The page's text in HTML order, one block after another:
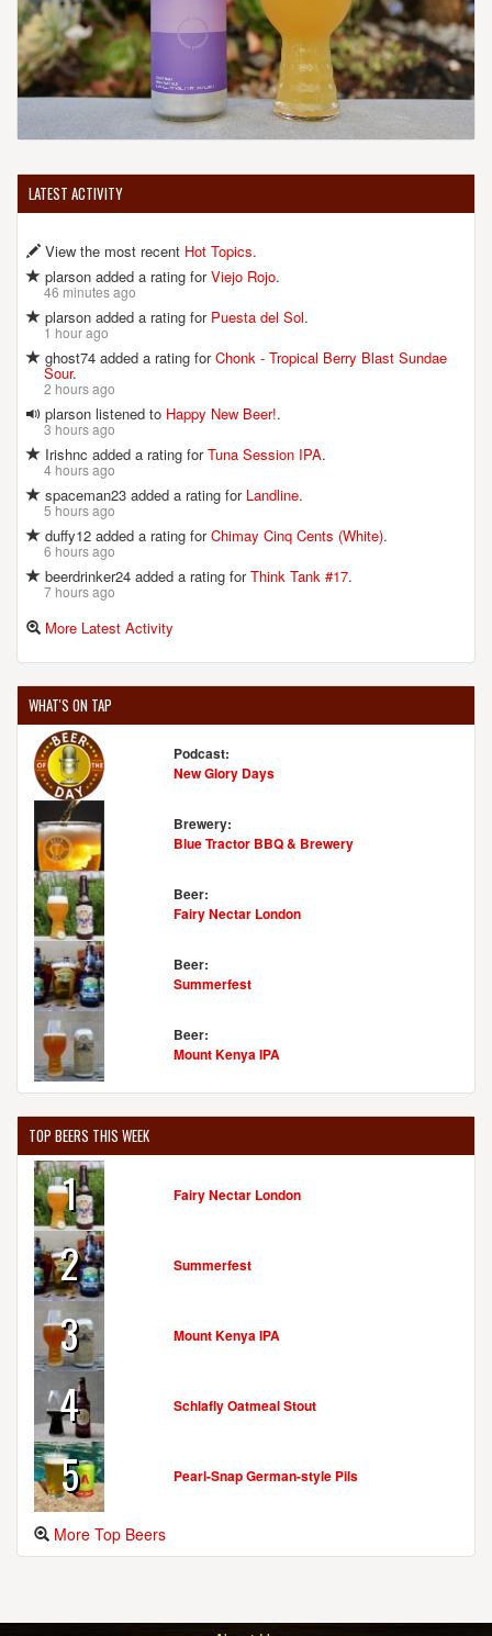
LATEST ACTIVITY
View the most recent Hot Topics.
plarson added a rating forViejo Rojo.
46 minutes ago
plarson added a rating for Puesta del Sol.
1 hour ago
ghost74 added a rating forChonk - Tropical Berry Blast Sundae
Sour.
2 hours ago
plarson listened to Happy New Beer!.
3 hours ago
Irishnc added a rating forTuna Session IPA.
4 hours ago
spaceman23 added a rating for Landline.
5 hours ago
duffy12 added a rating forChimay Cinq Cents (White).
6 hours ago
beerdrinker24 added a rating forThink Tank #17.
7 hours ago
More Latest Activity
WHAT'S ON TAP
Podcast:
New Glory Days
Brewery:
Blue Tractor BBQ & Brewery
Beer:
Fairy Nectar London
Beer:
Summerfest
Beer:
Mount Kenya IPA
TOP BEERS THIS WEEK
1 Fairy Nectar London
2 Summerfest
3 Mount Kenya IPA
4 Schlafly Oatmeal Stout
5 Pearl-Snap German-style Pils
More Top Beers